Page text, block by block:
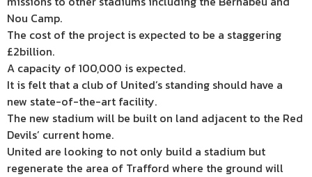
Nou Camp.
The cost of the project is expected to be a staggering
£2billion.
A capacity of 100,000 is expected.
It is felt that a club of United’s standing should have a
new state-of-the-art facility.
The new stadium will be built on land adjacent to the Red
Devils’ current home.
United are looking to not only build a stadium but
regenerate the area of Trafford where the ground will